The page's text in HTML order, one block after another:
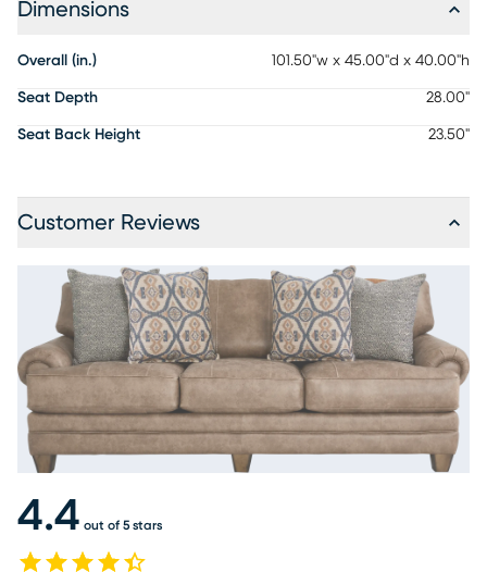
Dimensions
Overall (in.) 101.50"w x 45.00"d x 40.00"h
Seat Depth 28.00"
Seat Back Height 23.50"
Customer Reviews
4.4 out of 5 stars